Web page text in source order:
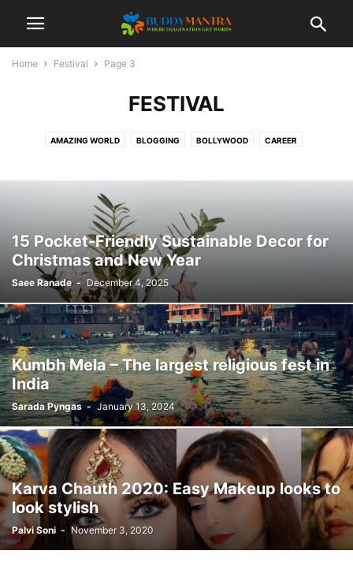
Home Festival Page 3
FESTIVAL
AMAZING WORLD BLOGGING BOLLYWOOD CAREER
HEALTHCARE LIFESTYLE MOVIES POETRY SOCIAL SPORTS
TECHNOLOGY
15 Pocket-Friendly Sustainable Decor for
Christmas and New Year
Saee Ranade - December 4, 2025
Kumbh Mela – The largest religious fest in
India
Sarada Pyngas - January 13, 2024
Karva Chauth 2020: Easy Makeup looks to
look stylish
Palvi Soni - November 3, 2020